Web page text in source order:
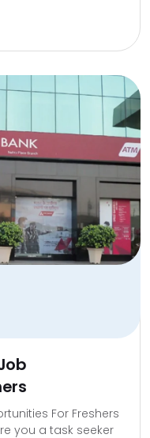
For Freshers
you a task seeker